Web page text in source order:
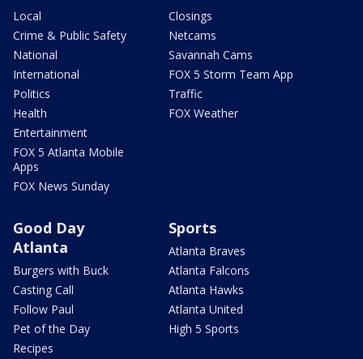
Local
Crime & Public Safety
National
International
Politics
Health
Entertainment
FOX 5 Atlanta Mobile
Apps
FOX News Sunday
Closings
Netcams
Savannah Cams
FOX 5 Storm Team App
Traffic
FOX Weather
Good Day
Atlanta
Burgers with Buck
Casting Call
Follow Paul
Pet of the Day
Recipes
Sports
Atlanta Braves
Atlanta Falcons
Atlanta Hawks
Atlanta United
High 5 Sports